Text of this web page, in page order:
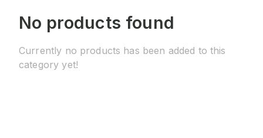
No products found
Currently no products has been added to this
category yet!